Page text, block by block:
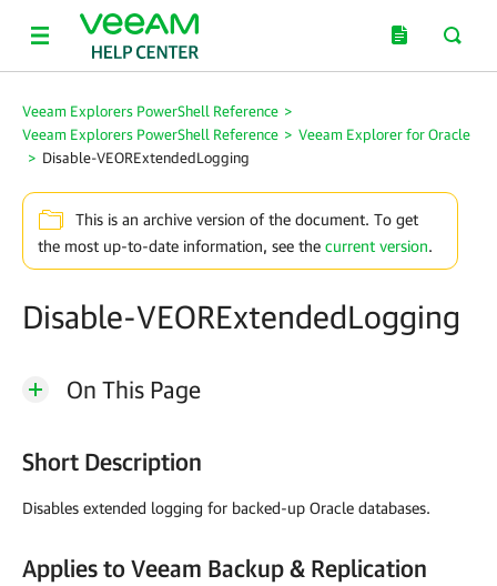
Veeam Explorers PowerShell Reference >
Veeam Explorers PowerShell Reference > Veeam Explorer for Oracle
> Disable-VEORExtendedLogging
This is an archive version of the document. To get
the most up-to-date information, see the current version.
Disable-VEORExtendedLogging
On This Page
Short Description
Disables extended logging for backed-up Oracle databases.
Applies to Veeam Backup & Replication